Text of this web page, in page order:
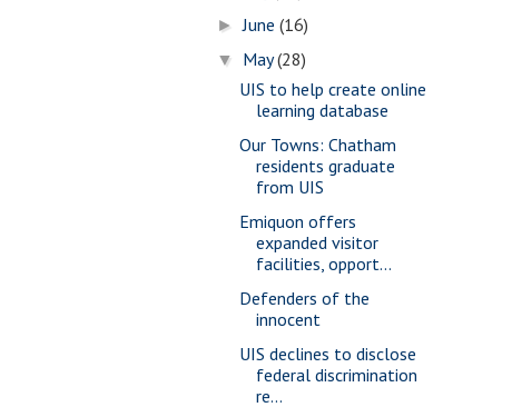
►June(16)
▼ May(28)
UIS to help create online
learning database
Our Towns: Chatham
residents graduate
from UIS
Emiquon offers
expanded visitor
facilities, opport...
Defenders of the
innocent
UIS declines to disclose
federal discrimination
re...